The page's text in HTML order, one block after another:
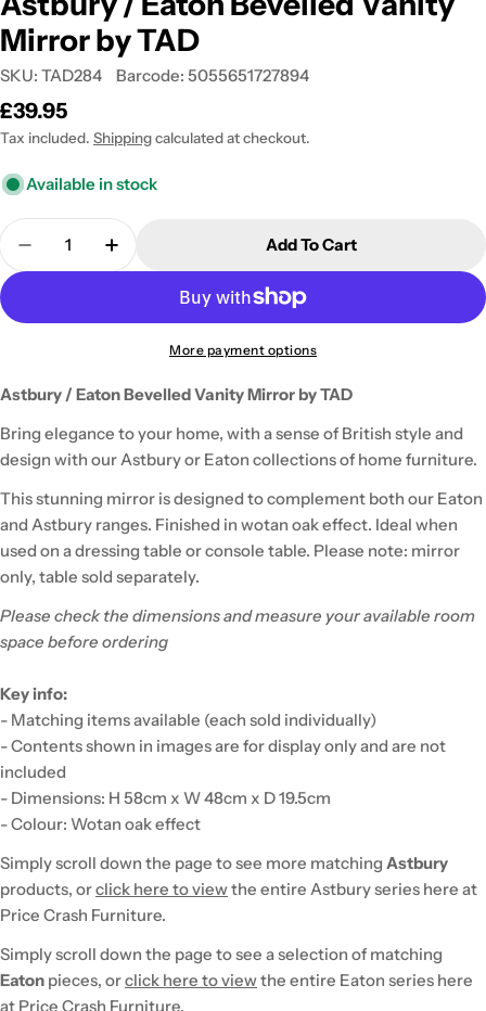
Mirror by TAD
SKU: TAD284 Barcode: 5055651727894
Regular
price
£39.95
Tax included. Shippingcalculated at checkout.
Available in stock
Quantity
Decrease Quantity For Astbury / Eaton Bevelled
Increase Quantity For Astbury / Eaton
Add To Cart
More payment options
Astbury / Eaton Bevelled Vanity Mirror by TAD
Bring elegance to your home, with a sense of British style and
design with our Astbury or Eaton collections of home furniture.
This stunning mirror is designed to complement both our Eaton
and Astbury ranges. Finished in wotan oak effect. Ideal when
used on a dressing table or console table. Please note: mirror
only, table sold separately.
Please check the dimensions and measure your available room
space before ordering
Key info:
- Matching items available (each sold individually)
- Contents shown in images are for display only and are not
included
- Dimensions: H 58cm x W 48cm x D 19.5cm
- Colour: Wotan oak effect
Simply scroll down the page to see more matching Astbury
products, orclick here to viewthe entire Astbury series here at
Price Crash Furniture.
Simply scroll down the page to see a selection of matching
Eaton pieces, orclick here to viewthe entire Eaton series here
at Price Crash Furniture.